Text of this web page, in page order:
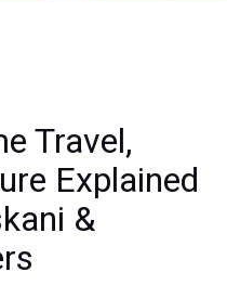
Travel,
Explained
&